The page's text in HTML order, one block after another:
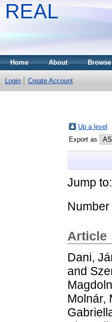
REAL
Home About
Login Create Account
Up a level
Export as
Jump to:
Article
Dani,
and
Molnár,